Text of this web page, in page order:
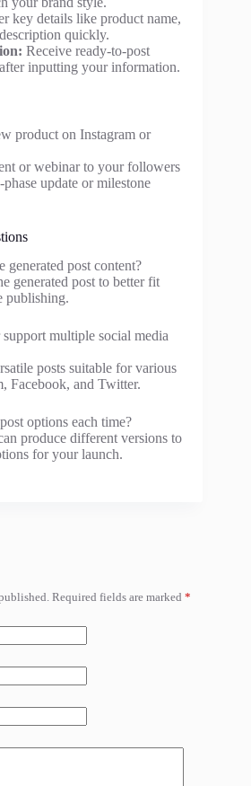
key details like product name,
quickly.
Receive ready-to-post
inputting your information.
product on Instagram or
or webinar to your followers
update or milestone
generated post content?
generated post to better fit
publishing.
multiple social media
posts suitable for various
Facebook, and Twitter.
options each time?
produce different versions to
for your launch.
Required fields are marked *